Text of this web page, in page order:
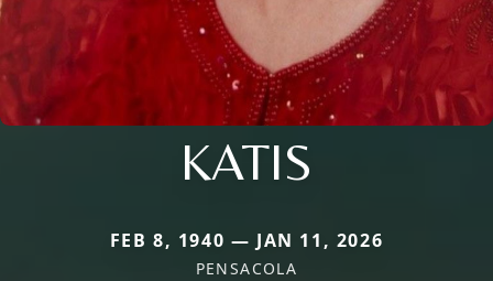
KATIS
FEB 8, 1940 — JAN 11, 2026
PENSACOLA